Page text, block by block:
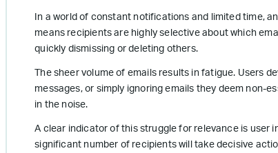
In a world of constant notifications and limited time,
means recipients are highly selective about which
quickly dismissing or deleting others.
The sheer volume of emails results in fatigue. Users
messages, or simply ignoring emails they deem non-
in the noise.
A clear indicator of this struggle for relevance is user
significant number of recipients will take decisive